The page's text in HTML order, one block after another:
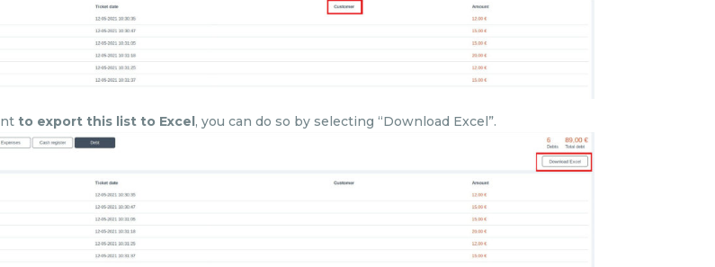
to export this list to Excel, you can do so by selecting “Download Excel”.